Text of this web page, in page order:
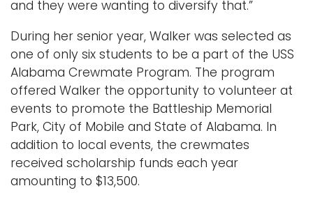
and they were wanting to diversify that.”
During her senior year, Walker was selected as
one of only six students to be a part of the USS
Alabama Crewmate Program. The program
offered Walker the opportunity to volunteer at
events to promote the Battleship Memorial
Park, City of Mobile and State of Alabama. In
addition to local events, the crewmates
received scholarship funds each year
amounting to $13,500.